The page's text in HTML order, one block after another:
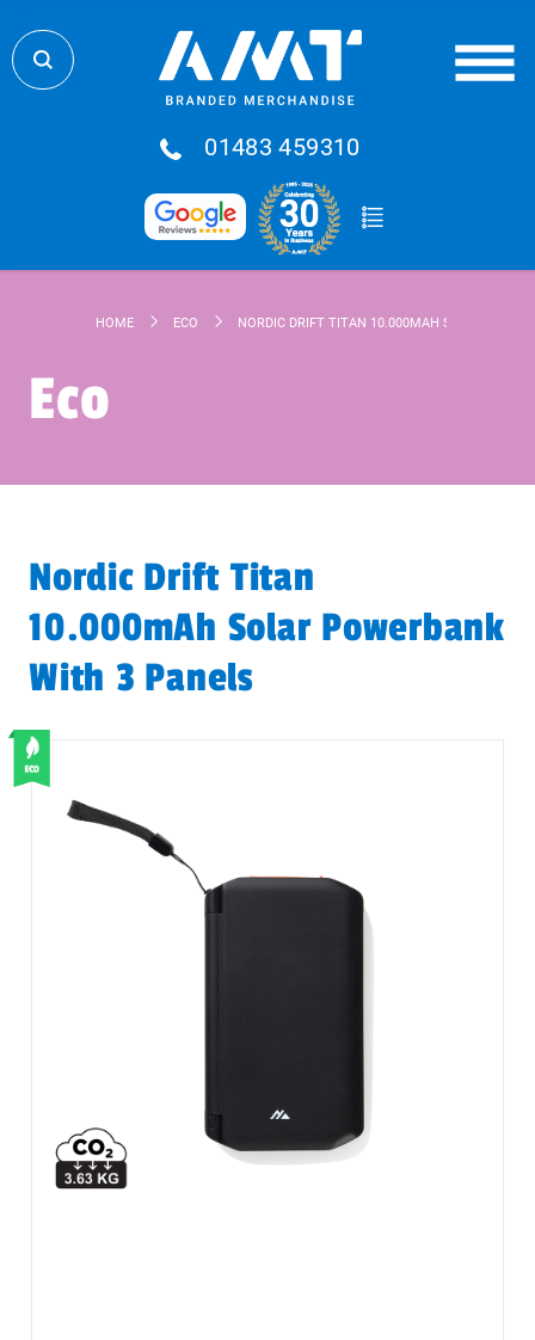
01483 459310
HOME ECO NORDIC DRIFT TITAN 10.000MAH SOLAR
Eco
Nordic Drift Titan
10.000mAh Solar Powerbank
With 3 Panels